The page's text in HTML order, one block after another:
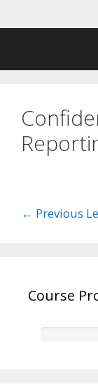
to
← Previous
Course